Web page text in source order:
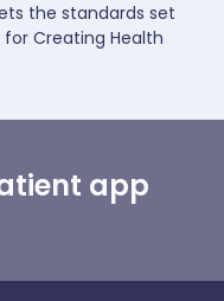
the standards set
for Creating Health
app